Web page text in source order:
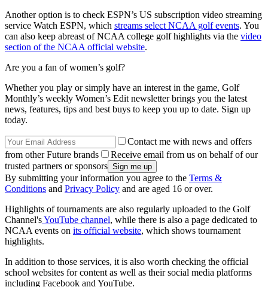
Another option is to check ESPN’s US subscription video streaming
service Watch ESPN, which streams select NCAA golf events. You
can also keep abreast of NCAA college golf highlights via the video
section of the NCAA official website.
Are you a fan of women’s golf?
Whether you play or simply have an interest in the game, Golf
Monthly’s weekly Women’s Edit newsletter brings you the latest
news, features, tips and best buys to keep you up to date. Sign up
today.
Contact me with news and offers
from other Future brands
Receive email from us on behalf of our
trusted partners or sponsors
By submitting your information you agree to the Terms &
Conditions and Privacy Policy and are aged 16 or over.
Highlights of tournaments are also regularly uploaded to the Golf
Channel'sYouTube channel, while there is also a page dedicated to
NCAA events on its official website, which shows tournament
highlights.
In addition to those services, it is also worth checking the official
school websites for content as well as their social media platforms
including Facebook and YouTube.